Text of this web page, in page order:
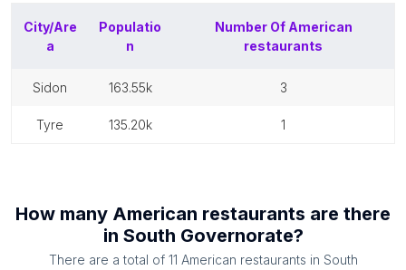
City/Are
a
Populatio
n
Number Of American
restaurants
sidon 163.55k 3
tyre 135.20k 1
How many American restaurants are there
in South Governorate?
There are a total of 11 American restaurants in South